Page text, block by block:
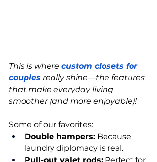
This is where custom closets for
couples really shine—the features
that make everyday living
smoother (and more enjoyable)!
Some of our favorites:
Double hampers: Because
laundry diplomacy is real.
Pull-out valet rods: Perfect for